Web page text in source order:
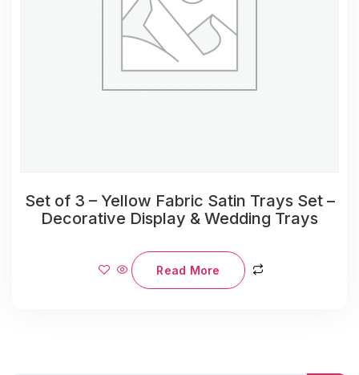
Set of 3 – Yellow Fabric Satin Trays Set –
Decorative Display & Wedding Trays
Read More